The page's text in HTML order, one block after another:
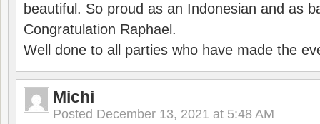
beautiful. So proud as an Indonesian and as
Congratulation Raphael.
Well done to all parties who have made the
Michi
Posted December 13, 2021 at 5:48 AM